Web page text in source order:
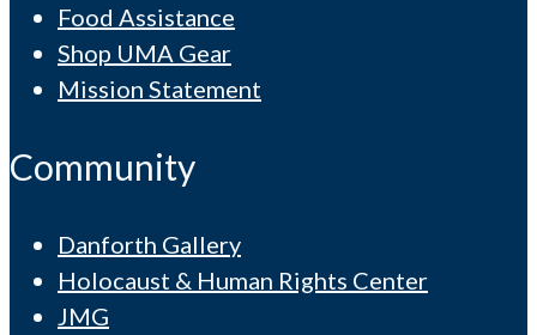
Food Assistance
Shop UMA Gear
Mission Statement
Community
Danforth Gallery
Holocaust & Human Rights Center
JMG